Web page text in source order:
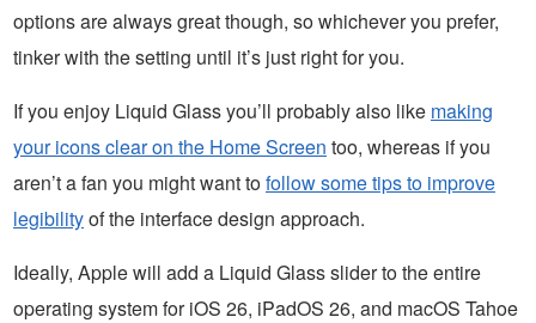
options are always great though, so whichever you prefer,
tinker with the setting until it’s just right for you.
If you enjoy Liquid Glass you’ll probably also like making
your icons clear on the Home Screen too, whereas if you
aren’t a fan you might want tofollow some tips to improve
legibilityof the interface design approach.
Ideally, Apple will add a Liquid Glass slider to the entire
operating system for iOS 26, iPadOS 26, and macOS Tahoe